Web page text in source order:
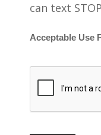
can text
Acceptable Use